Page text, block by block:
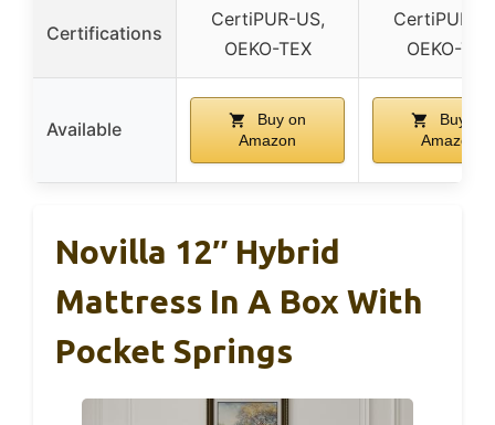
Certifications
CertiPUR-US,
OEKO-TEX
CertiPUR-
OEKO-TEX
Available
Buy on
Amazon
Buy on
Amazon
Novilla 12″ Hybrid
Mattress In A Box With
Pocket Springs